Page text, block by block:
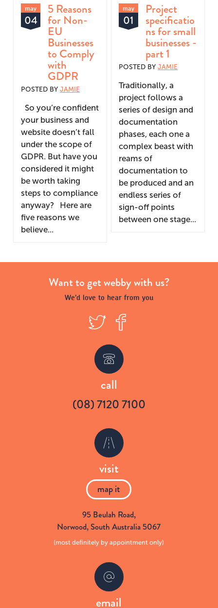
may
04
5 Reasons
for Non-
EU
Businesses
to Comply
with
GDPR
POSTED BYJAMIE
So you’re confident
your business and
website doesn’t fall
under the scope of
GDPR. But have you
considered it might
be worth taking
steps to compliance
anyway? Here are
five reasons we
believe...
may
01
Project
specificatio
ns for small
businesses -
part 1
POSTED BYJAMIE
Traditionally, a
project follows a
series of design and
documentation
phases, each one a
complex beast with
reams of
documentation to
be produced and an
endless series of
sign-off points
between one stage...
Want to get webby with us?
We’d love to hear from you
T
w
i
t
t
e
r
F
c
e
b
o
o
k
call
(08) 7120 7100
visit
map it
95 Beulah Road,
Norwood, South Australia 5067
(most definitely by appointment only)
email